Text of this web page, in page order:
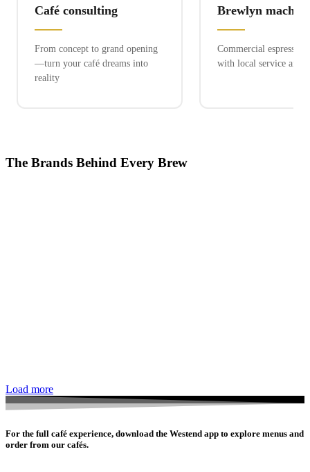
Café consulting
From concept to grand opening
—turn your café dreams into
reality
Brewlyn
Commercial espresso
with local service and
The Brands Behind Every Brew
Load more
For the full café experience, download the Westend app to explore menus and
order from our cafés.